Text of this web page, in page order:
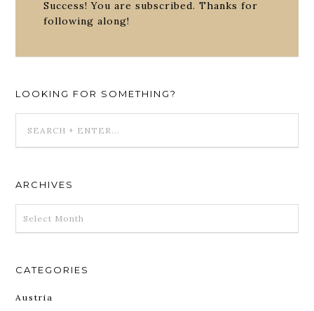
Success! You are subscribed. Thanks for
following along!
LOOKING FOR SOMETHING?
ARCHIVES
CATEGORIES
Austria